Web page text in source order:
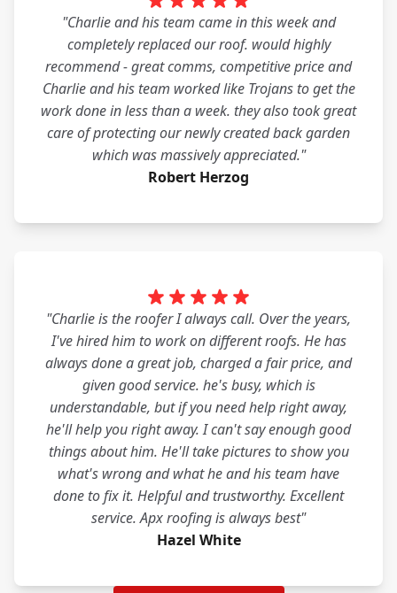
"Charlie and his team came in this week and
completely replaced our roof. would highly
recommend - great comms, competitive price and
Charlie and his team worked like Trojans to get the
work done in less than a week. they also took great
care of protecting our newly created back garden
which was massively appreciated."
Robert Herzog
"Charlie is the roofer I always call. Over the years,
I've hired him to work on different roofs. He has
always done a great job, charged a fair price, and
given good service. he's busy, which is
understandable, but if you need help right away,
he'll help you right away. I can't say enough good
things about him. He'll take pictures to show you
what's wrong and what he and his team have
done to fix it. Helpful and trustworthy. Excellent
service. Apx roofing is always best"
Hazel White